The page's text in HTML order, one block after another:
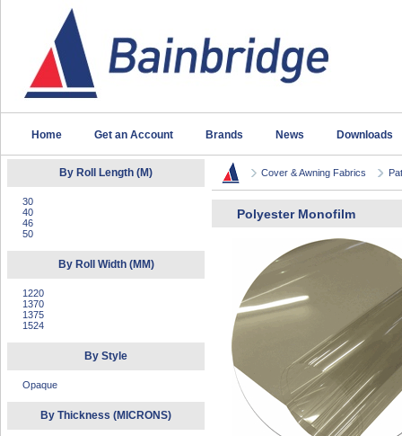
Home Get an Account Brands News Downloads
By Roll Length (M)
30
40
46
50
By Roll Width (MM)
1220
1370
1375
1524
By Style
Opaque
By Thickness (MICRONS)
Cover & Awning Fabrics
Polyester Monofilm